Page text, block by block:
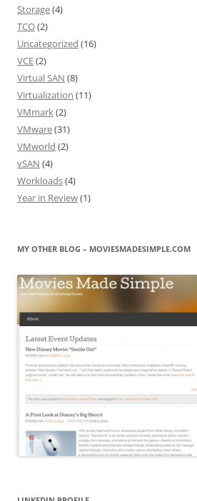
Storage(4)
TCO(2)
Uncategorized (16)
VCE(2)
Virtual SAN (8)
Virtualization (11)
VMmark(2)
VMware(31)
VMworld (2)
vSAN (4)
Workloads(4)
Year in Review(1)
MY OTHER BLOG – MOVIESMADESIMPLE.COM